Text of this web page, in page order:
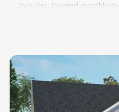
Includes: lowered monthly
Modern finishes
Family-friendly area
New construction Single-